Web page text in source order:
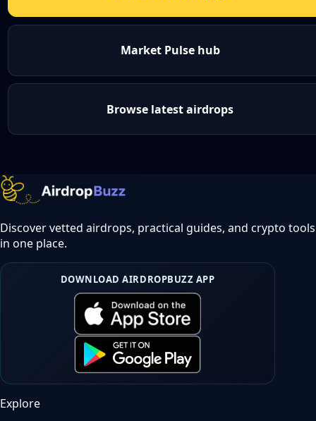
Market Pulse hub
Browse latest airdrops
Discover vetted airdrops, practical guides, and crypto tools
in one place.
DOWNLOAD AIRDROPBUZZ APP
Explore